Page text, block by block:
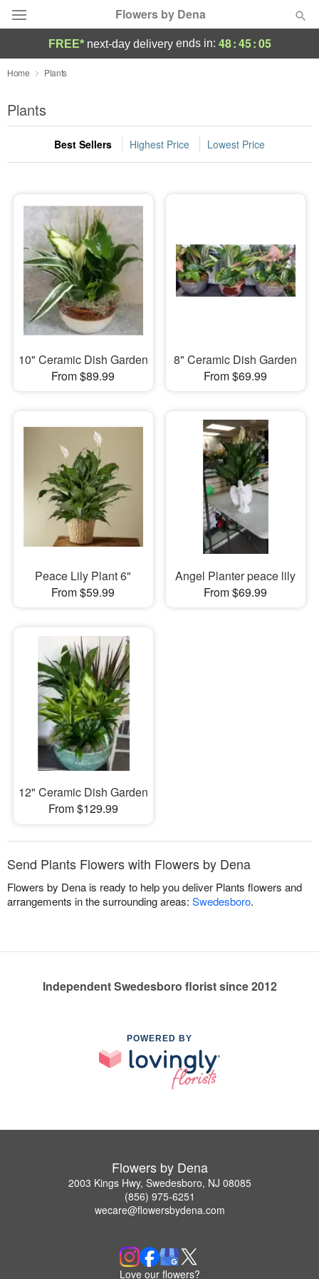
Flowers by Dena
Deal of the Day
Summer
Occasions
Sympathy and Funeral
Flowers, Plants & Gifts
Our Shop
FREE* next-day deliveryends in: 48:45:05
Home Plants
Plants
Best Sellers Highest Price Lowest Price
10" Ceramic Dish Garden
From $89.99
8" Ceramic Dish Garden
From $69.99
Peace Lily Plant 6"
From $59.99
Angel Planter peace lily
From $69.99
12" Ceramic Dish Garden
From $129.99
Send Plants Flowers with Flowers by Dena
Flowers by Dena is ready to help you deliver Plants flowers and
arrangements in the surrounding areas: Swedesboro.
Independent Swedesboro florist since 2012
POWERED BY
Flowers by Dena
2003 Kings Hwy, Swedesboro, NJ 08085
(856) 975-6251
wecare@flowersbydena.com
Love our flowers?